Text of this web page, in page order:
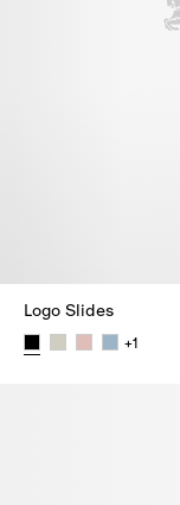
Logo Slides
+1